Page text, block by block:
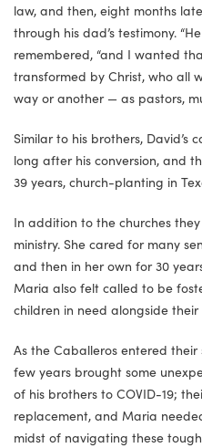
law, and then, eight months
through his dad’s testimony.
remembered, “and I wanted
transformed by Christ, who all
way or another — as pastors,
Similar to his brothers, David’s
long after his conversion, and
39 years, church-planting in
In addition to the churches
ministry. She cared for many
and then in her own for 30
Maria also felt called to be
children in need alongside their
As the Caballeros entered
few years brought some
of his brothers to COVID-19;
replacement, and Maria
midst of navigating these